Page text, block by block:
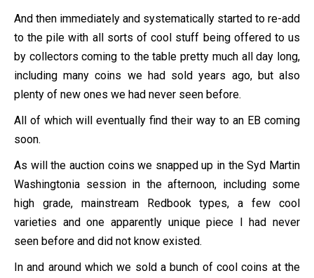
And then immediately and systematically started to re-add
to the pile with all sorts of cool stuff being offered to us
by collectors coming to the table pretty much all day long,
including many coins we had sold years ago, but also
plenty of new ones we had never seen before.
All of which will eventually find their way to an EB coming
soon.
As will the auction coins we snapped up in the Syd Martin
Washingtonia session in the afternoon, including some
high grade, mainstream Redbook types, a few cool
varieties and one apparently unique piece I had never
seen before and did not know existed.
In and around which we sold a bunch of cool coins at the